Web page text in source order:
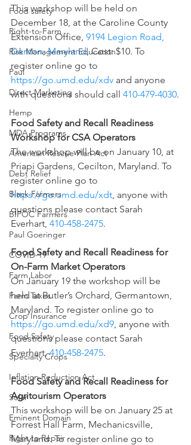
Food safety
Right-to-Farm
Risk Management Education
Paul
Direct Marketing
Hemp
MDA Programs
American Rescue Plan Act
Debt Relief
Black Farmers
BIPOC Farmers
Paul Goeringer
COVID-19
Farm Labor
Farm Taxes
Crop Insurance
Food Safety
Specialty Crops
Inflation Reduction Act
Solar
Eminent Domain
Right to Repair
This workshop will be held on
December 18, at the Caroline County
Extension Office, 9194 Legion Road,
Denton, Maryland, Cost: $10. To
register online go to
https://go.umd.edu/xdv and anyone
with questions should call 410-479-4030.
Food Safety and Recall Readiness
Workshop for CSA Operators
The workshop will be on January 10, at
Priapi Gardens, Cecilton, Maryland. To
register online go to
https://go.umd.edu/xdt, anyone with
questions please contact Sarah
Everhart, 410-458-2475.
Food Safety and Recall Readiness for
On-Farm Market Operators
On January 19 the workshop will be
held at Butler’s Orchard, Germantown,
Maryland. To register online go to
https://go.umd.edu/xd9, anyone with
questions please contact Sarah
Everhart, 410-458-2475.
Food Safety and Recall Readiness for
Agritourism Operators
This workshop will be on January 25 at
Forrest Hall Farm, Mechanicsville,
Maryland. To register online go to